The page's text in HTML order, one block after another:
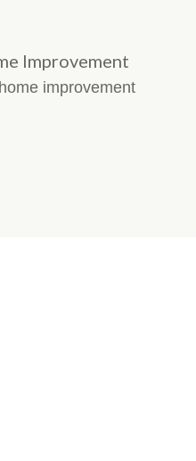
Improvement
improvement